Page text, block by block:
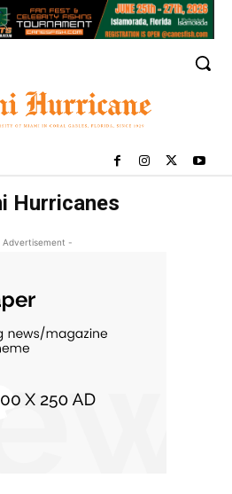
Hurricanes
Advertisement -